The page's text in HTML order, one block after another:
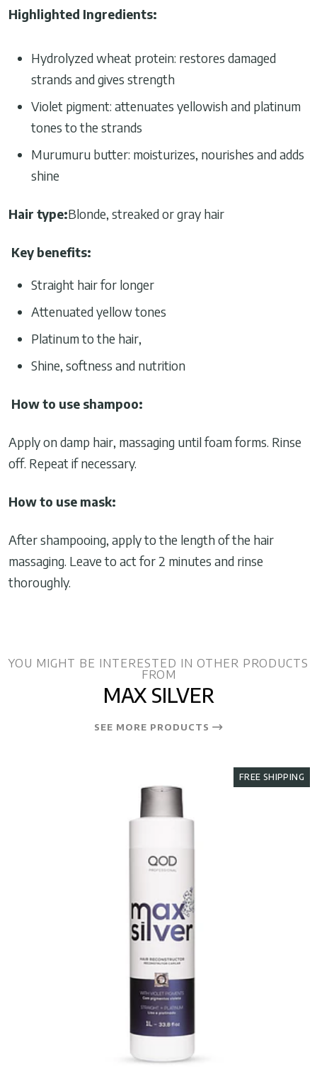
Highlighted Ingredients:
Hydrolyzed wheat protein: restores damaged
strands and gives strength
Violet pigment: attenuates yellowish and platinum
tones to the strands
Murumuru butter: moisturizes, nourishes and adds
shine
Hair type:Blonde, streaked or gray hair
Key benefits:
Straight hair for longer
Attenuated yellow tones
Platinum to the hair,
Shine, softness and nutrition
How to use shampoo:
Apply on damp hair, massaging until foam forms. Rinse
off. Repeat if necessary.
How to use mask:
After shampooing, apply to the length of the hair
massaging. Leave to act for 2 minutes and rinse
thoroughly.
YOU MIGHT BE INTERESTED IN OTHER PRODUCTS
FROM
MAX SILVER
SEE MORE PRODUCTS
FREE SHIPPING